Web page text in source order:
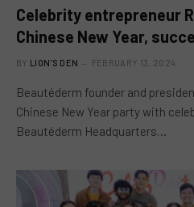
Celebrity entrepreneur
Chinese New Year,
BY LION'S DEN FEBRUARY 13, 2024
Beautéderm founder and
Chinese New Year party with
Beautéderm Headquarters…